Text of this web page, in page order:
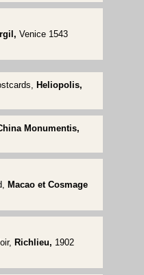
Venice 1543
Heliopolis,
Monumentis,
Macao et Cosmage
Richlieu, 1902